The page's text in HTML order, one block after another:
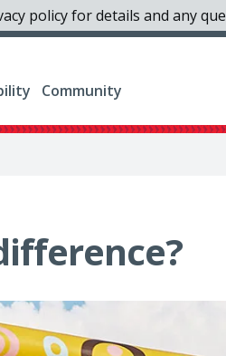
Community
policy for details and any